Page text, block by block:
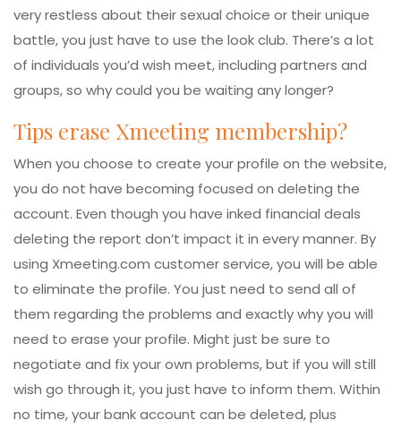
very restless about their sexual choice or their unique
battle, you just have to use the look club. There’s a lot
of individuals you’d wish meet, including partners and
groups, so why could you be waiting any longer?
Tips erase Xmeeting membership?
When you choose to create your profile on the website,
you do not have becoming focused on deleting the
account. Even though you have inked financial deals
deleting the report don’t impact it in every manner. By
using Xmeeting.com customer service, you will be able
to eliminate the profile. You just need to send all of
them regarding the problems and exactly why you will
need to erase your profile. Might just be sure to
negotiate and fix your own problems, but if you will still
wish go through it, you just have to inform them. Within
no time, your bank account can be deleted, plus